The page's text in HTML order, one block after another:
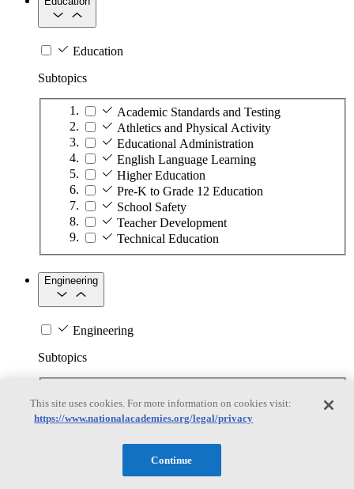
Education
Subtopics
Academic Standards and Testing
Athletics and Physical Activity
Educational Administration
English Language Learning
Higher Education
Pre-K to Grade 12 Education
School Safety
Teacher Development
Technical Education
Engineering
Engineering
Subtopics
Biotechnology
Manufacturing Technologies
Nanotechnology
This site uses cookies. For more information on cookies visit:
https://www.nationalacademies.org/legal/privacy
Continue